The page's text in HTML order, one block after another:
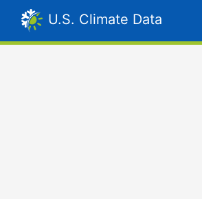
U.S. Climate Data